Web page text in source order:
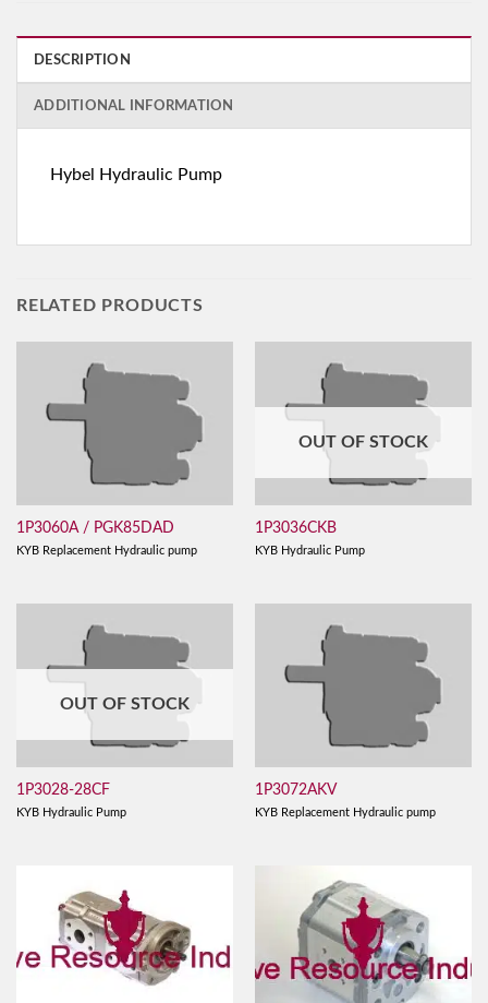
DESCRIPTION
ADDITIONAL INFORMATION
Hybel Hydraulic Pump
RELATED PRODUCTS
1P3060A / PGK85DAD
KYB Replacement Hydraulic pump
OUT OF STOCK
1P3036CKB
KYB Hydraulic Pump
OUT OF STOCK
1P3028-28CF
KYB Hydraulic Pump
1P3072AKV
KYB Replacement Hydraulic pump